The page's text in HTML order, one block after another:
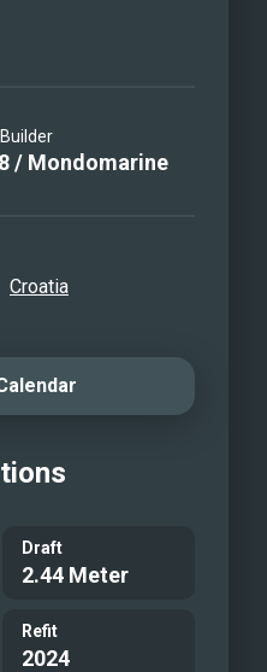
/ Mondomarine
Croatia
Draft
2.44 Meter
Refit
2024